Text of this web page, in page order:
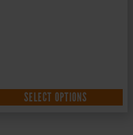
SELECT OPTIONS